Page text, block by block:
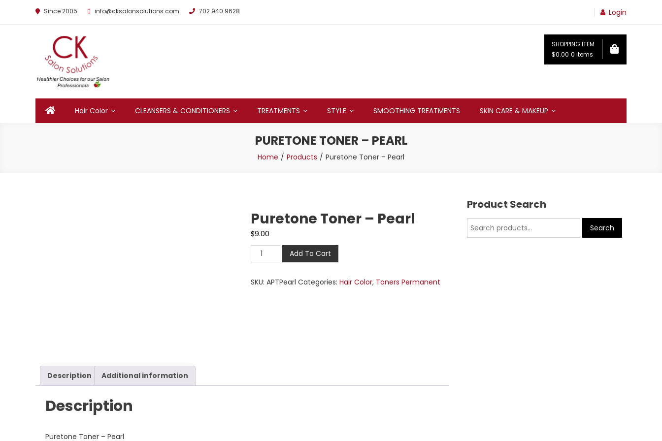
Since 2005 info@cksalonsolutions.com 702 940 9628 Login
By Kathrina Carter
SHOPPING ITEM
$0.00 0 items
Hair Color CLEANSERS & CONDITIONERS TREATMENTS STYLE SMOOTHING TREATMENTS SKIN CARE & MAKEUP
PURETONE TONER – PEARL
Home Products Puretone Toner – Pearl
Puretone Toner – Pearl
$9.00
Add To Cart
SKU: APTPearl Categories: Hair Color, Toners Permanent
Description Additional information
Description
Puretone Toner – Pearl
Product Search
Search